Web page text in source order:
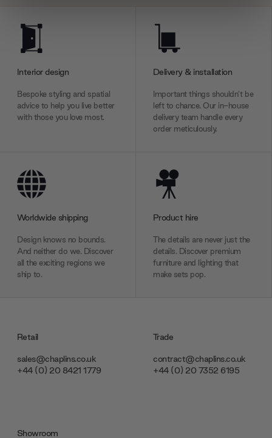
provide social media features and to analyse our traffic.
We also share information about your use of our site with
may combine it with other information that you’ve
provided to them or that they’ve collected from your use
of their services.
Interior design
Bespoke styling and spatial
advice to help you live better
with those you love most.
Delivery & installation
Important things shouldn’t be
left to chance. Our in-house
delivery team handle every
order meticulously.
Worldwide shipping
Design knows no bounds.
And neither do we. Discover
all the exciting regions we
ship to.
Product hire
The details are never just the
details. Discover premium
furniture and lighting that
make sets pop.
Retail
sales@chaplins.co.uk
+44 (0) 20 8421 1779
Trade
contract@chaplins.co.uk
+44 (0) 20 7352 6195
Showroom